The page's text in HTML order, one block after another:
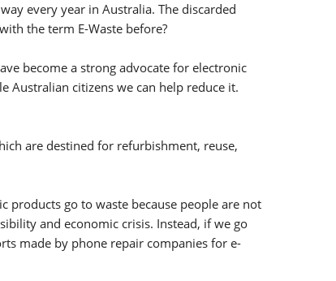
every year in Australia. The discarded
the term E-Waste before?
become a strong advocate for electronic
Australian citizens we can help reduce it.
are destined for refurbishment, reuse,
products go to waste because people are not
and economic crisis. Instead, if we go
made by phone repair companies for e-